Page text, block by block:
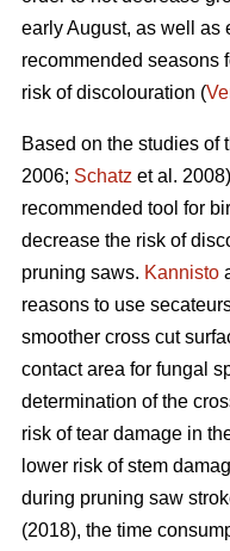
early August, as well as
recommended seasons
risk of discolouration (
Based on the studies of
2006; Schatz et al.
recommended tool for
decrease the risk of
pruning saws. Kannisto
reasons to use
smoother cross cut
contact area for fungal
determination of the
risk of tear damage in
lower risk of stem
during pruning saw
(2018), the time